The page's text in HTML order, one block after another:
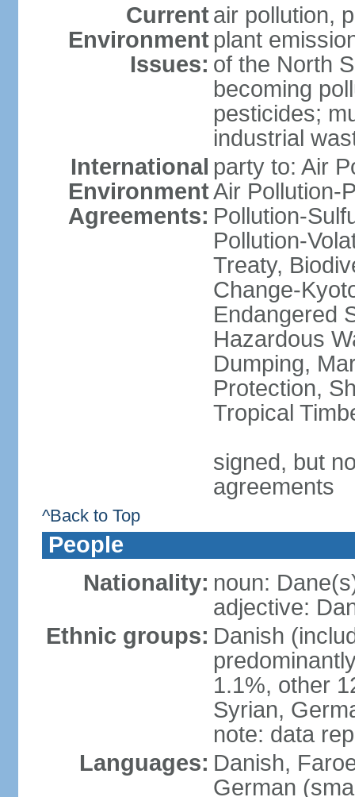
Current
Environment
Issues:
air pollution,
plant
of the North
becoming
pesticides;
industrial
International
Environment
Agreements:
party to: Air
Air Pollution-
Pollution-
Pollution-
Treaty,
Change-
Endangered
Hazardous
Dumping,
Protection,
Tropical
signed, but
agreements
^Back to Top
People
Nationality: noun:
adjective:
Ethnic groups: Danish
1.1%, other
Syrian,
note: data
Languages: Danish,
German